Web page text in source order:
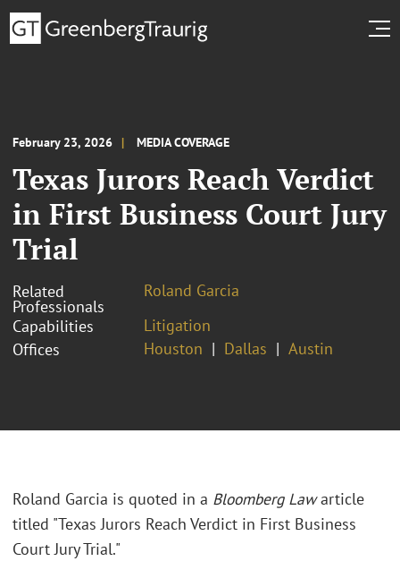
February 23, 2026 MEDIA COVERAGE
Texas Jurors Reach Verdict
in First Business Court Jury
Trial
Related
Professionals
Roland Garcia
Capabilities
Litigation
Offices
Houston Dallas Austin
Roland Garcia is quoted in a Bloomberg Lawarticle
titled "Texas Jurors Reach Verdict in First Business
Court Jury Trial."